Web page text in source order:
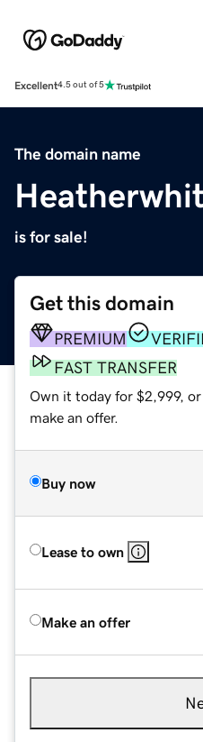
Excellent4.5 out of 5
The domain name
is for sale!
Get this domain
PREMIUM
FAST TRANSFER
Own it today for $2,999,
make an offer.
Buy now
Lease to own
Make an offer